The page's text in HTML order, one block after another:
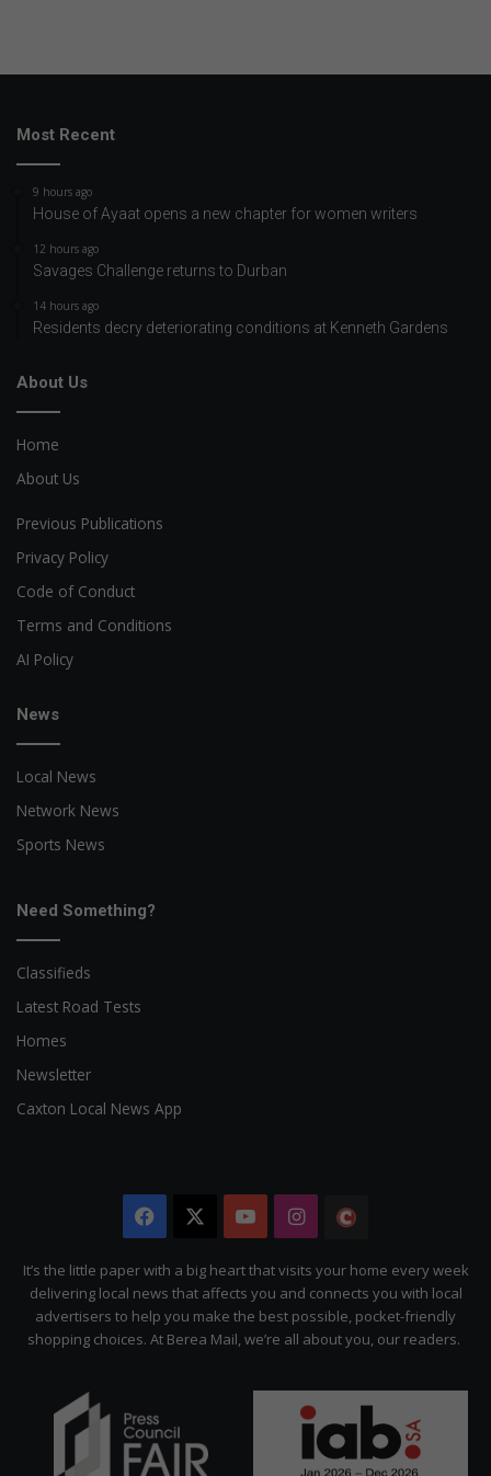
Most Recent
9 hours ago
House of Ayaat opens a new chapter for women writers
12 hours ago
Savages Challenge returns to Durban
14 hours ago
Residents decry deteriorating conditions at Kenneth Gardens
About Us
Home
About Us
Previous Publications
Privacy Policy
Code of Conduct
Terms and Conditions
AI Policy
News
Local News
Network News
Sports News
Need Something?
Classifieds
Latest Road Tests
Homes
Newsletter
Caxton Local News App
Facebook YouTubeInstagram
Citizen
It’s the little paper with a big heart that visits your home every week
delivering local news that affects you and connects you with local
advertisers to help you make the best possible, pocket-friendly
shopping choices. At Berea Mail, we’re all about you, our readers.